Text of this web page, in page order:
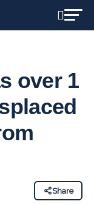
over 1
Share